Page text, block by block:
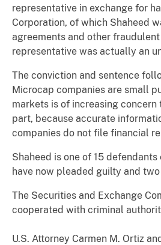
representative in exchange for
Corporation, of which Shaheed
agreements and other
representative was actually an
The conviction and sentence
Microcap companies are small
markets is of increasing
part, because accurate
companies do not file financial
Shaheed is one of 15
have now pleaded guilty and
The Securities and Exchange
cooperated with criminal
U.S. Attorney Carmen M. Ortiz